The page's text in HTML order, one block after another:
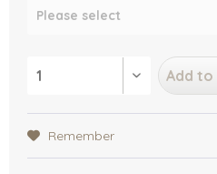
Add to
Remember